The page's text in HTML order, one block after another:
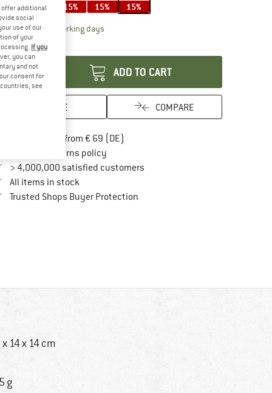
15% 15% 15% 15% 15%
time: 2-4 working daysThe link opens an information box which
ADD TO CART
SAVE COMPARE
Free delivery from € 69 (DE)
100 days returns policyFind our return policy here! Opens an
> 4,000,000 satisfied customers
All items in stock
Trusted Shops Buyer ProtectionFind all information here!
14 x 14 cm
g
offer additional
social
use of our
of your
If you
you can
and not
consent for
see